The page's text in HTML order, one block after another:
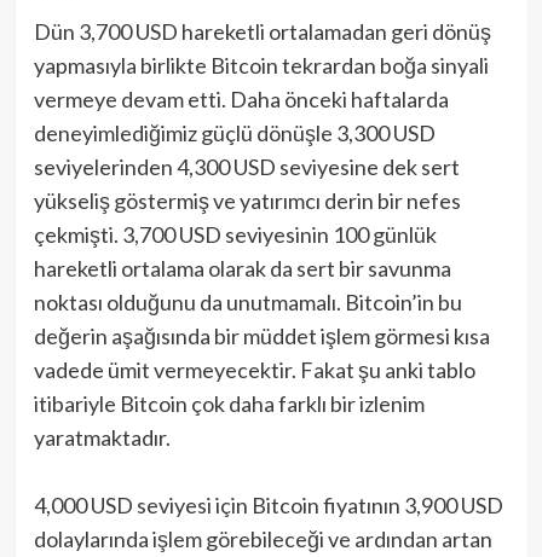
Dün 3,700 USD hareketli ortalamadan geri dönüş
yapmasıyla birlikte Bitcoin tekrardan boğa sinyali
vermeye devam etti. Daha önceki haftalarda
deneyimlediğimiz güçlü dönüşle 3,300 USD
seviyelerinden 4,300 USD seviyesine dek sert
yükseliş göstermiş ve yatırımcı derin bir nefes
çekmişti. 3,700 USD seviyesinin 100 günlük
hareketli ortalama olarak da sert bir savunma
noktası olduğunu da unutmamalı. Bitcoin’in bu
değerin aşağısında bir müddet işlem görmesi kısa
vadede ümit vermeyecektir. Fakat şu anki tablo
itibariyle Bitcoin çok daha farklı bir izlenim
yaratmaktadır.
4,000 USD seviyesi için Bitcoin fiyatının 3,900 USD
dolaylarında işlem görebileceği ve ardından artan